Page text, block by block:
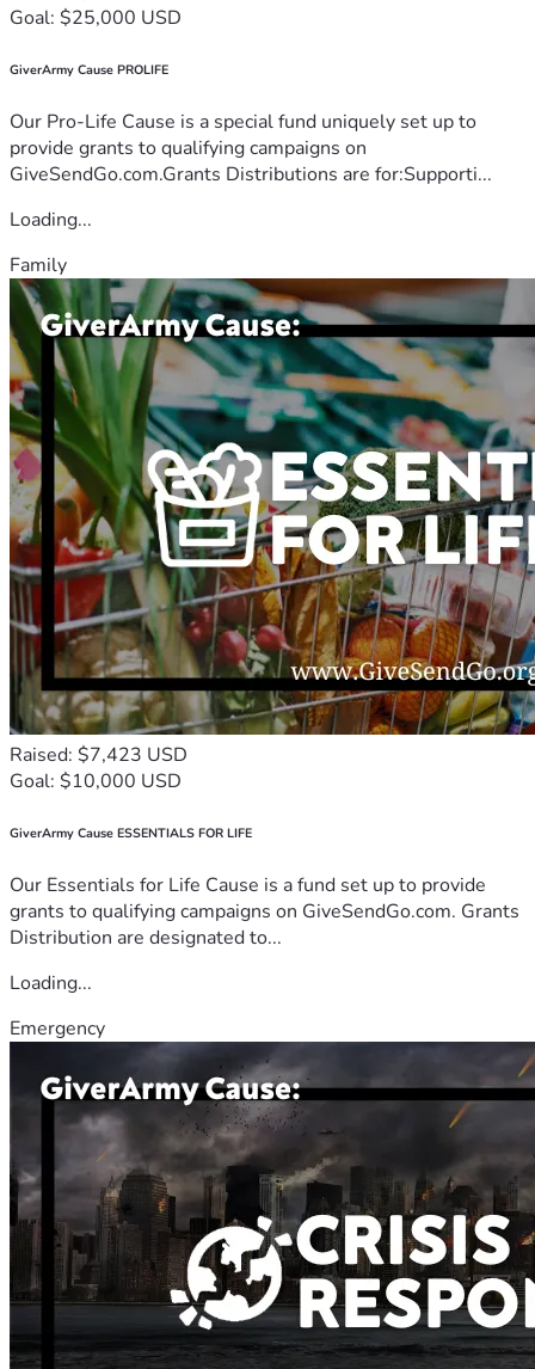
Goal: $25,000 USD
GiverArmy Cause PROLIFE
Our Pro-Life Cause is a special fund uniquely set up to
provide grants to qualifying campaigns on
GiveSendGo.com.Grants Distributions are for:Supporti...
Loading...
Family
Raised: $7,423 USD
Goal: $10,000 USD
GiverArmy Cause ESSENTIALS FOR LIFE
Our Essentials for Life Cause is a fund set up to provide
grants to qualifying campaigns on GiveSendGo.com. Grants
Distribution are designated to...
Loading...
Emergency